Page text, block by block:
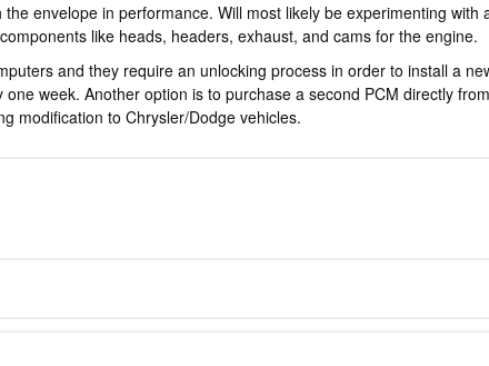
envelope in performance. Will most likely be experimenting with
like heads, headers, exhaust, and cams for the engine.
and they require an unlocking process in order to install a
week. Another option is to purchase a second PCM directly
modification to Chrysler/Dodge vehicles.